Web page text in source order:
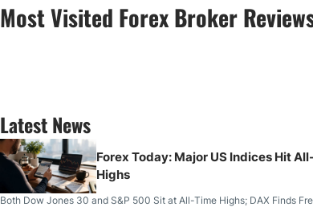
Most Visited Forex Broker
Latest News
Forex Today: Major US Indices Hit
Highs
Both Dow Jones 30 and S&P 500 Sit at All-Time Highs; DAX Finds